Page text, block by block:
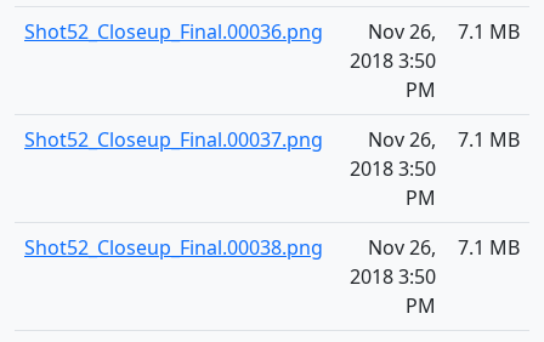
Shot52_Closeup_Final.00036.png
Nov 26,
2018 3:50
PM
7.1 MB
Shot52_Closeup_Final.00037.png
Nov 26,
2018 3:50
PM
7.1 MB
Shot52_Closeup_Final.00038.png
Nov 26,
2018 3:50
PM
7.1 MB